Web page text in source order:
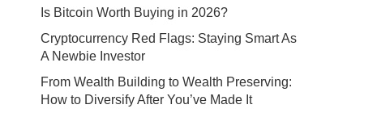
Is Bitcoin Worth Buying in 2026?
Cryptocurrency Red Flags: Staying Smart As
A Newbie Investor
From Wealth Building to Wealth Preserving:
How to Diversify After You’ve Made It